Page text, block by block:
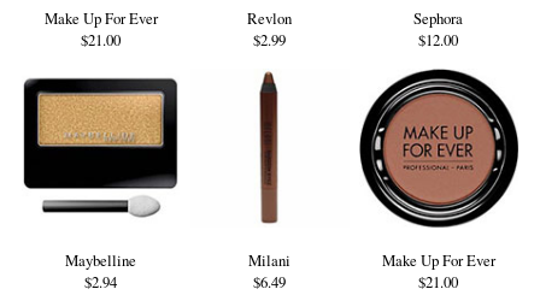
Make Up For Ever
$21.00
Revlon
$2.99
Sephora
$12.00
Maybelline
$2.94
Milani
$6.49
Make Up For Ever
$21.00